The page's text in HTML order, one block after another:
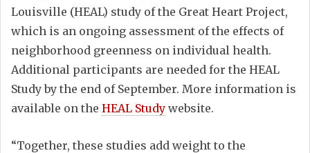
Louisville (HEAL) study of the Great Heart Project,
which is an ongoing assessment of the effects of
neighborhood greenness on individual health.
Additional participants are needed for the HEAL
Study by the end of September. More information is
available on the HEAL Study website.
“Together, these studies add weight to the